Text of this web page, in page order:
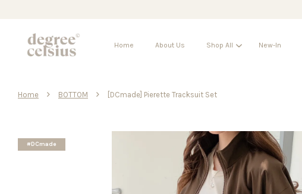
Home About Us Shop All New-In
Home › BOTTOM › [DCmade] Pierette Tracksuit Set
#DCmade